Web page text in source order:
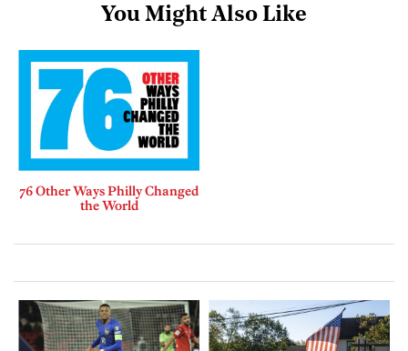
You Might Also Like
76 Other Ways Philly Changed
the World